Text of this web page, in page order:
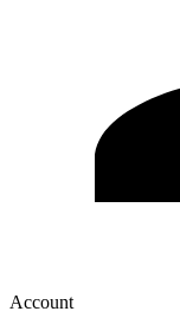
Account